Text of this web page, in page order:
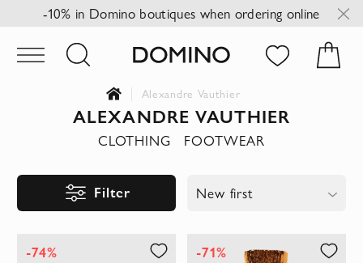
-10% in Domino boutiques when ordering online
Alexandre Vauthier
ALEXANDRE VAUTHIER
CLOTHING FOOTWEAR
Filter New first
-74% -71%